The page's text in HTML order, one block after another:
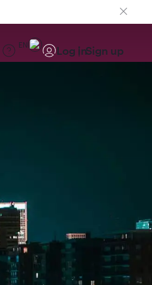
EN Log inSign up